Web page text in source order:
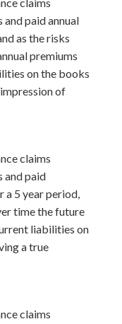
paid annual
as the risks
premiums
on the books
of
claims
and paid
a 5 year period,
time the future
liabilities on
a true
claims